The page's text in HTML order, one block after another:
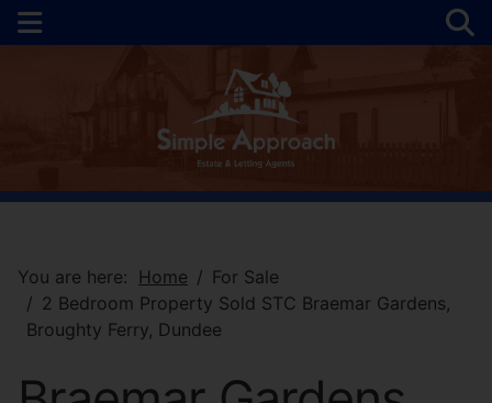
You are here: Home
For Sale
2 Bedroom Property Sold STC Braemar Gardens,
Broughty Ferry, Dundee